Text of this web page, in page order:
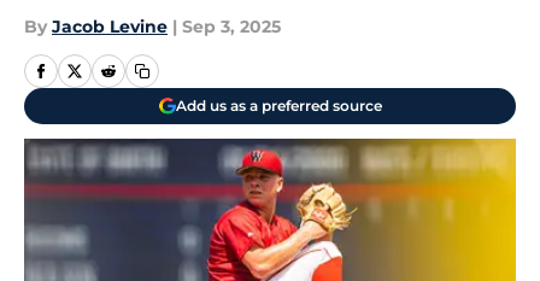
By Jacob Levine | Sep 3, 2025
Add us as a preferred source